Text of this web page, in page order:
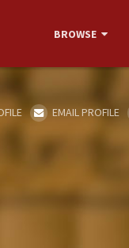
BROWSE
EMAIL PROFILE